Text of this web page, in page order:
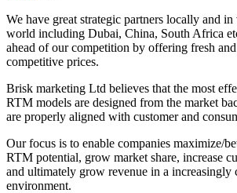
We have great strategic partners locally and
world including Dubai, China, South Africa
ahead of our competition by offering fresh
competitive prices.
Brisk marketing Ltd believes that the most
RTM models are designed from the market
are properly aligned with customer and
Our focus is to enable companies maximize/
RTM potential, grow market share, increase
and ultimately grow revenue in a increasingly
environment.